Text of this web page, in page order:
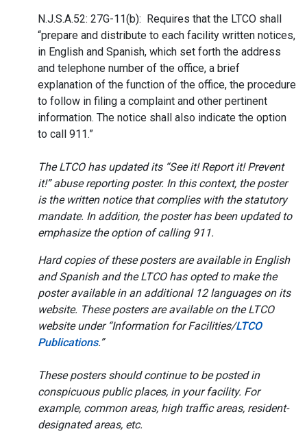
N.J.S.A.52: 27G-11(b): Requires that the LTCO shall
“prepare and distribute to each facility written notices,
in English and Spanish, which set forth the address
and telephone number of the office, a brief
explanation of the function of the office, the procedure
to follow in filing a complaint and other pertinent
information. The notice shall also indicate the option
to call 911.”
The LTCO has updated its “See it! Report it! Prevent
it!” abuse reporting poster. In this context, the poster
is the written notice that complies with the statutory
mandate. In addition, the poster has been updated to
emphasize the option of calling 911.
Hard copies of these posters are available in English
and Spanish and the LTCO has opted to make the
poster available in an additional 12 languages on its
website. These posters are available on the LTCO
website under “Information for Facilities/LTCO
Publications.”
These posters should continue to be posted in
conspicuous public places, in your facility. For
example, common areas, high traffic areas, resident-
designated areas, etc.